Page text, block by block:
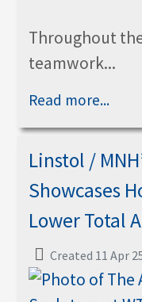
Throughout
teamwork...
Read more...
Linstol /
Showcases
Lower Total
Created 11 Apr